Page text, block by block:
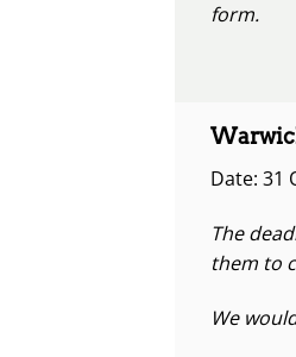
form.
Date: 31
The
them to
We